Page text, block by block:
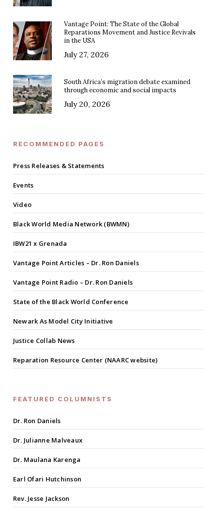
Vantage Point: The State of the Global
Reparations Movement and Justice Revivals
in the USA
July 27, 2026
South Africa’s migration debate examined
through economic and social impacts
July 20, 2026
RECOMMENDED PAGES
Press Releases & Statements
Events
Video
Black World Media Network (BWMN)
IBW21 x Grenada
Vantage Point Articles – Dr. Ron Daniels
Vantage Point Radio – Dr. Ron Daniels
State of the Black World Conference
Newark As Model City Initiative
Justice Collab News
Reparation Resource Center (NAARC website)
FEATURED COLUMNISTS
Dr. Ron Daniels
Dr. Julianne Malveaux
Dr. Maulana Karenga
Earl Ofari Hutchinson
Rev. Jesse Jackson